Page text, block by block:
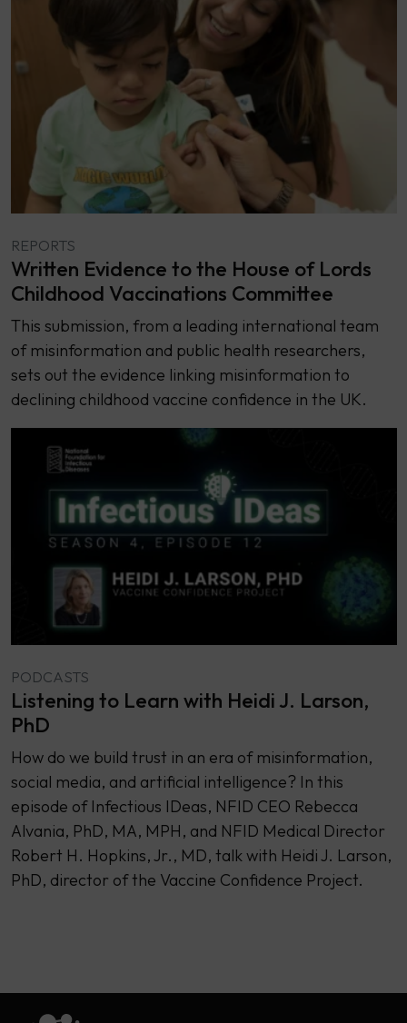
REPORTS
Written Evidence to the House of Lords
Childhood Vaccinations Committee
This submission, from a leading international team
of misinformation and public health researchers,
sets out the evidence linking misinformation to
declining childhood vaccine confidence in the UK.
PODCASTS
Listening to Learn with Heidi J. Larson,
PhD
How do we build trust in an era of misinformation,
social media, and artificial intelligence? In this
episode of Infectious IDeas, NFID CEO Rebecca
Alvania, PhD, MA, MPH, and NFID Medical Director
Robert H. Hopkins, Jr., MD, talk with Heidi J. Larson,
PhD, director of the Vaccine Confidence Project.